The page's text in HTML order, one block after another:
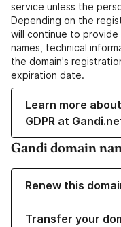
service unless the
Depending on the
will continue to provide
names, technical
the domain's
expiration date.
Learn more
GDPR at
Gandi domain
Renew this
Transfer your